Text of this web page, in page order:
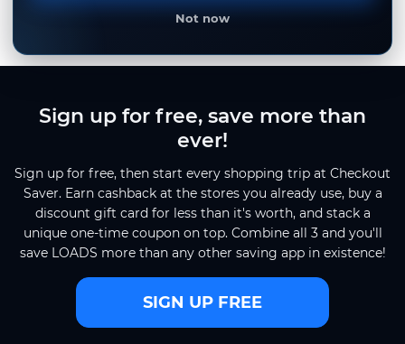
Not now
Sign up for free, save more than
ever!
Sign up for free, then start every shopping trip at Checkout
Saver. Earn cashback at the stores you already use, buy a
discount gift card for less than it's worth, and stack a
unique one-time coupon on top. Combine all 3 and you'll
save LOADS more than any other saving app in existence!
SIGN UP FREE